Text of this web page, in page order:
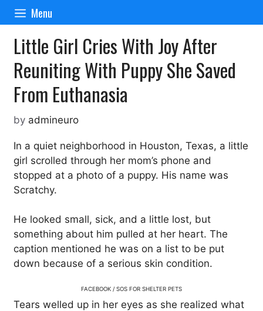
Skip
content
Menu
Little Girl Cries With Joy After
Reuniting With Puppy She Saved
From Euthanasia
by admineuro
In a quiet neighborhood in Houston, Texas, a little
girl scrolled through her mom’s phone and
stopped at a photo of a puppy. His name was
Scratchy.
He looked small, sick, and a little lost, but
something about him pulled at her heart. The
caption mentioned he was on a list to be put
down because of a serious skin condition.
FACEBOOK / SOS FOR SHELTER PETS
Tears welled up in her eyes as she realized what